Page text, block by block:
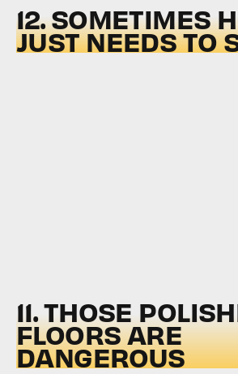
12. SOMETIMES
JUST NEEDS TO
11. THOSE
FLOORS ARE
DANGEROUS